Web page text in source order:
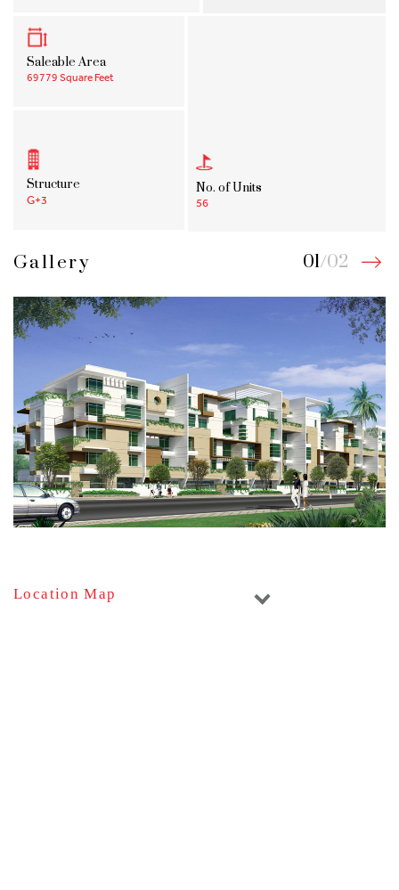
Saleable Area
69779 Square Feet
Structure
G+3
No. of Units
56
Gallery 01/02
Location Map